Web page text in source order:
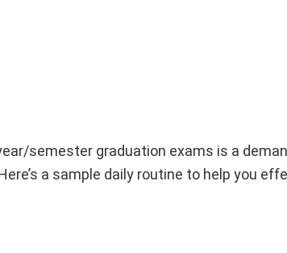
semester graduation exams is a
a sample daily routine to help you